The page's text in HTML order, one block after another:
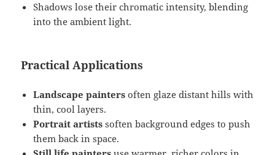
Shadows lose their chromatic intensity, blending
into the ambient light.
Practical Applications
Landscape painters often glaze distant hills with
thin, cool layers.
Portrait artists soften background edges to push
them back in space.